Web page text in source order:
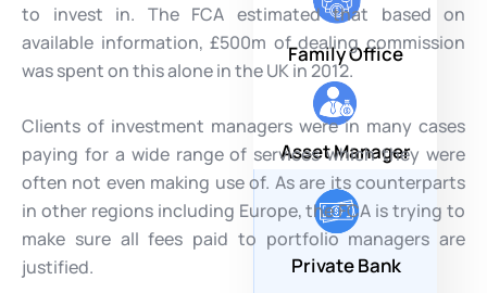
Family Office
Asset Manager
Private Bank
to invest in. The FCA estimated that based on
available information, £500m of dealing commission
was spent on this alone in the UK in 2012.
Clients of investment managers were in many cases
paying for a wide range of services which they were
often not even making use of. As are its counterparts
in other regions including Europe, the FCA is trying to
make sure all fees paid to portfolio managers are
justified.